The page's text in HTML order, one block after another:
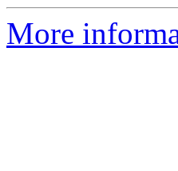
More